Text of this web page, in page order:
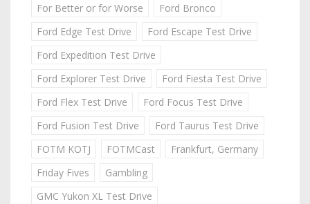
For Better or for Worse
Ford Bronco
Ford Edge Test Drive
Ford Escape Test Drive
Ford Expedition Test Drive
Ford Explorer Test Drive
Ford Fiesta Test Drive
Ford Flex Test Drive
Ford Focus Test Drive
Ford Fusion Test Drive
Ford Taurus Test Drive
FOTM KOTJ
FOTMCast
Frankfurt, Germany
Friday Fives
Gambling
GMC Yukon XL Test Drive